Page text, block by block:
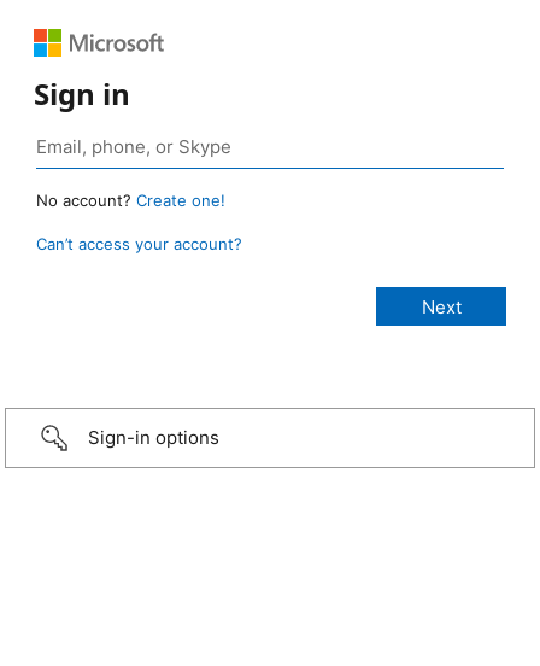
Sign in
No account? Create one!
Can’t access your account?
Sign-in options